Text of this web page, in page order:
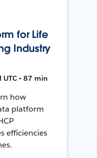
for Life
Industry
• 87 min
how
platform
efficiencies